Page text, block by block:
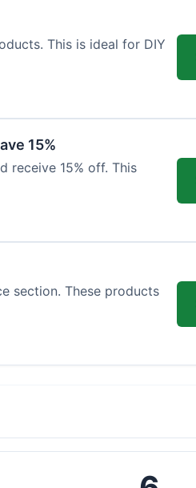
This is ideal for DIY
15%
receive 15% off. This
section. These products